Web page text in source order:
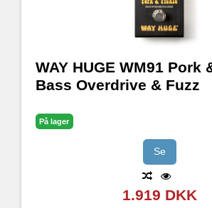
WAY HUGE WM91 Pork
Bass Overdrive & Fuzz
På lager
Se
1.919 DKK